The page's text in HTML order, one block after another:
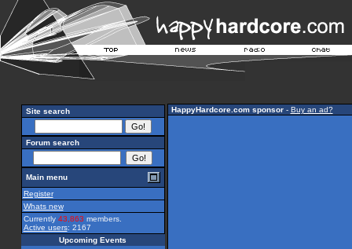
Site search
Forum search
Main menu
Register
Whats new
Currently 43,863 members.
Active users: 2167
Upcoming Events
HappyHardcore.com sponsor- Buy an ad?